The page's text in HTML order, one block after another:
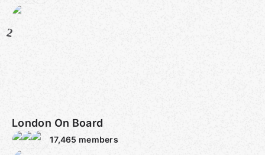
2
London On Board
17,465 members